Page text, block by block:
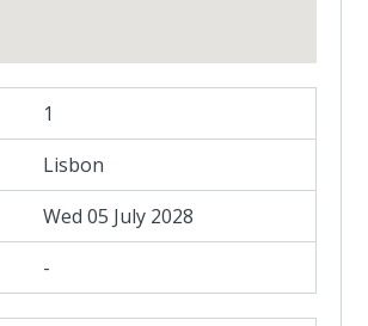
1
Lisbon
Wed 05 July 2028
-